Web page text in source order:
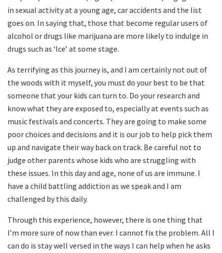
in sexual activity at a young age, car accidents and the list
goes on. In saying that, those that become regular users of
alcohol or drugs like marijuana are more likely to indulge in
drugs such as ‘Ice’ at some stage.
As terrifying as this journey is, and I am certainly not out of
the woods with it myself, you must do your best to be that
someone that your kids can turn to. Do your research and
know what they are exposed to, especially at events such as
music festivals and concerts. They are going to make some
poor choices and decisions and it is our job to help pick them
up and navigate their way back on track. Be careful not to
judge other parents whose kids who are struggling with
these issues. In this day and age, none of us are immune. I
have a child battling addiction as we speak and I am
challenged by this daily.
Through this experience, however, there is one thing that
I’m more sure of now than ever. I cannot fix the problem. All I
can do is stay well versed in the ways I can help when he asks